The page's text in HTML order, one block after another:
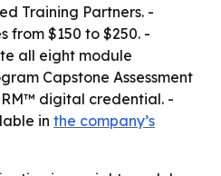
Training Partners. -
from $150 to $250. -
all eight module
Capstone Assessment
digital credential. -
in the company’s